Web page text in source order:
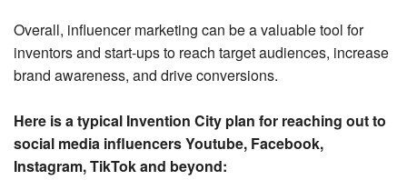
Overall, influencer marketing can be a valuable tool for
inventors and start-ups to reach target audiences, increase
brand awareness, and drive conversions.
Here is a typical Invention City plan for reaching out to
social media influencers Youtube, Facebook,
Instagram, TikTok and beyond: